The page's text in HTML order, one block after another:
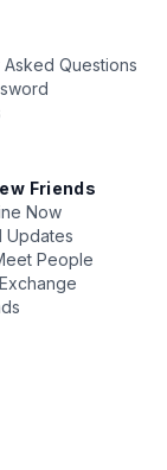
Questions
Friends
Now
Updates
People